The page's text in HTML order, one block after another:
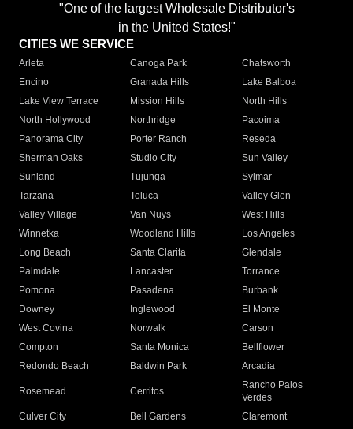
"One of the largest Wholesale Distributor's
in the United States!"
CITIES WE SERVICE
Arleta Canoga Park
Chatsworth
Encino
Granada Hills
Lake Balboa
Lake View Terrace
Mission Hills
North Hills
North Hollywood
Northridge
Pacoima
Panorama City
Porter Ranch
Reseda
Sherman Oaks
Studio City
Sun Valley
Sunland
Tujunga
Sylmar
Tarzana
Toluca
Valley Glen
Valley Village
Van Nuys
West Hills
Winnetka
Woodland Hills
Los Angeles
Long Beach
Santa Clarita
Glendale
Palmdale
Lancaster
Torrance
Pomona
Pasadena
Burbank
Downey
Inglewood
El Monte
West Covina
Norwalk
Carson
Compton
Santa Monica
Bellflower
Redondo Beach
Baldwin Park Arcadia
Rosemead Cerritos
Rancho Palos
Verdes
Culver City
Bell Gardens
Claremont